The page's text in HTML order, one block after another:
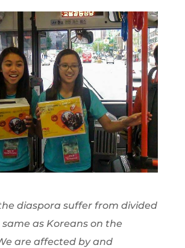
diaspora suffer from divided
as Koreans on the
are affected by and